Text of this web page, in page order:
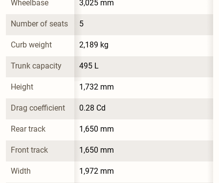
Wheelbase 3,025 mm
Number of seats 5
Curb weight 2,189 kg
Trunk capacity 495 L
Height 1,732 mm
Drag coefficient 0.28 Cd
Rear track 1,650 mm
Front track 1,650 mm
Width 1,972 mm